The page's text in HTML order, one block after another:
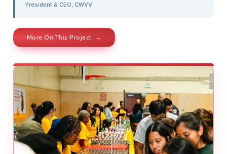
President & CEO, CWVV
More On This Project →